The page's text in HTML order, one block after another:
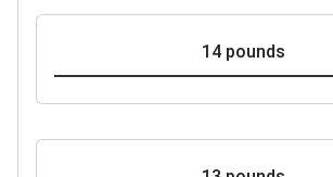
14 pounds